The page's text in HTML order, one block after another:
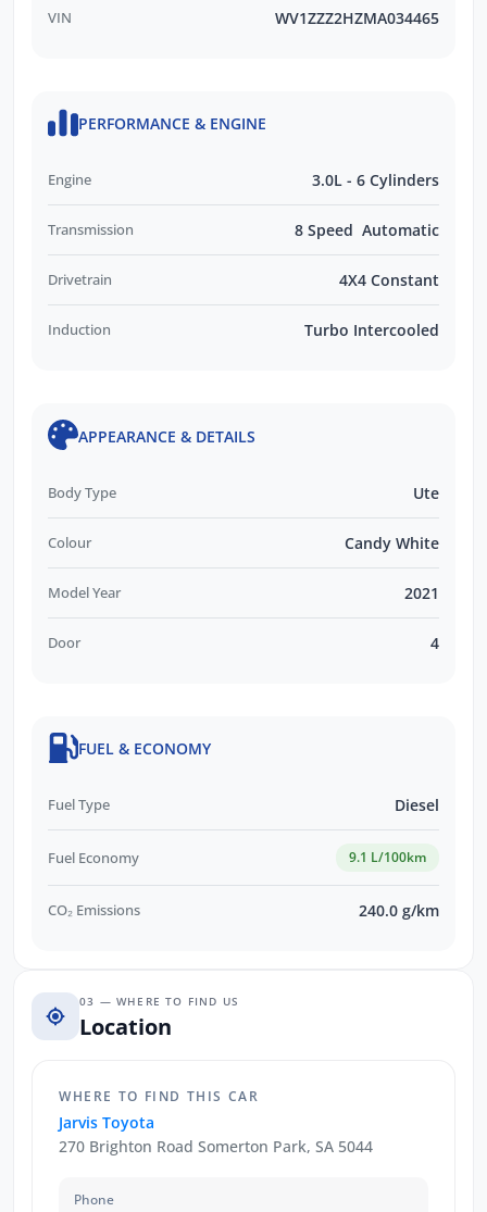
VIN WV1ZZZ2HZMA034465
PERFORMANCE & ENGINE
Engine 3.0L - 6 Cylinders
Transmission 8 Speed Automatic
Drivetrain 4X4 Constant
Induction Turbo Intercooled
APPEARANCE & DETAILS
Body Type Ute
Colour Candy White
Model Year 2021
Door 4
FUEL & ECONOMY
Fuel Type Diesel
Fuel Economy 9.1 L/100km
CO₂ Emissions 240.0 g/km
03 — WHERE TO FIND US
Location
WHERE TO FIND THIS CAR
Jarvis Toyota
270 Brighton Road Somerton Park, SA 5044
Phone